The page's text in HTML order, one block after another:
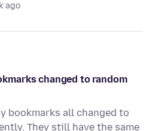
ago
changed to random
bookmarks all changed to
They still have the same